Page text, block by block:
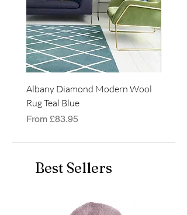
Size: 30cm x 45cm
Albany Diamond Modern Wool
Rug Teal Blue
From £83.95
Sale Price Price
£99.99
Best Sellers